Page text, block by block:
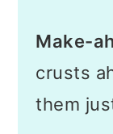
Make-
crusts
them